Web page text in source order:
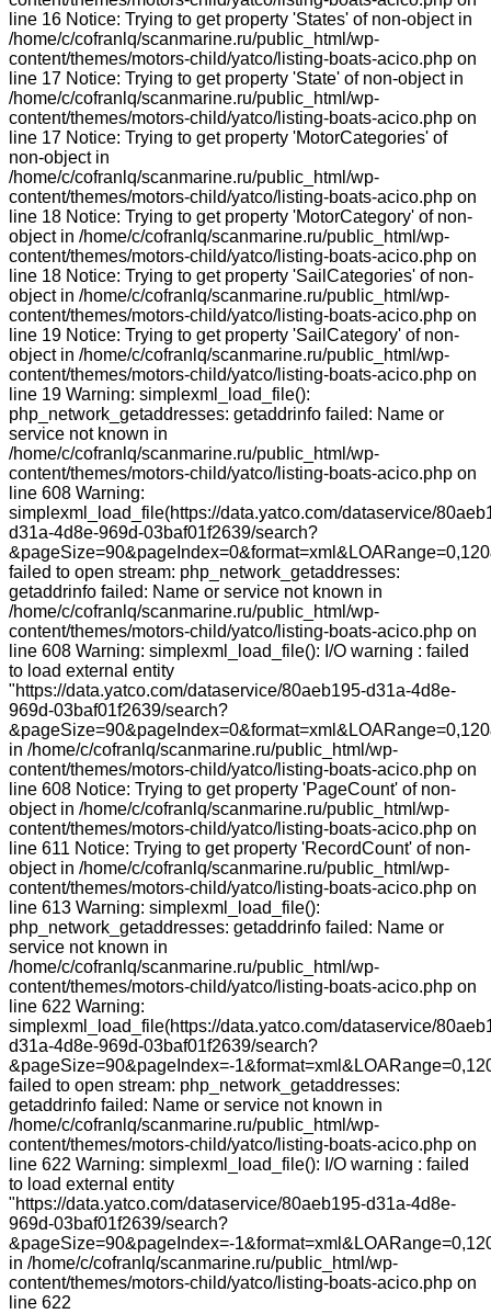
line 16 Notice: Trying to get property 'States' of non-object in
/home/c/cofranlq/scanmarine.ru/public_html/wp-
content/themes/motors-child/yatco/listing-boats-acico.php on
line 17 Notice: Trying to get property 'State' of non-object in
/home/c/cofranlq/scanmarine.ru/public_html/wp-
content/themes/motors-child/yatco/listing-boats-acico.php on
line 17 Notice: Trying to get property 'MotorCategories' of
non-object in
/home/c/cofranlq/scanmarine.ru/public_html/wp-
content/themes/motors-child/yatco/listing-boats-acico.php on
line 18 Notice: Trying to get property 'MotorCategory' of non-
object in /home/c/cofranlq/scanmarine.ru/public_html/wp-
content/themes/motors-child/yatco/listing-boats-acico.php on
line 18 Notice: Trying to get property 'SailCategories' of non-
object in /home/c/cofranlq/scanmarine.ru/public_html/wp-
content/themes/motors-child/yatco/listing-boats-acico.php on
line 19 Notice: Trying to get property 'SailCategory' of non-
object in /home/c/cofranlq/scanmarine.ru/public_html/wp-
content/themes/motors-child/yatco/listing-boats-acico.php on
line 19 Warning: simplexml_load_file():
php_network_getaddresses: getaddrinfo failed: Name or
service not known in
/home/c/cofranlq/scanmarine.ru/public_html/wp-
content/themes/motors-child/yatco/listing-boats-acico.php on
line 608 Warning:
simplexml_load_file(https://data.yatco.com/dataservice/
d31a-4d8e-969d-03baf01f2639/search?
failed to open stream: php_network_getaddresses:
getaddrinfo failed: Name or service not known in
/home/c/cofranlq/scanmarine.ru/public_html/wp-
content/themes/motors-child/yatco/listing-boats-acico.php on
line 608 Warning: simplexml_load_file(): I/O warning : failed
to load external entity
"https://data.yatco.com/dataservice/80aeb195-d31a-4d8e-
969d-03baf01f2639/search?
in /home/c/cofranlq/scanmarine.ru/public_html/wp-
content/themes/motors-child/yatco/listing-boats-acico.php on
line 608 Notice: Trying to get property 'PageCount' of non-
object in /home/c/cofranlq/scanmarine.ru/public_html/wp-
content/themes/motors-child/yatco/listing-boats-acico.php on
line 611 Notice: Trying to get property 'RecordCount' of non-
object in /home/c/cofranlq/scanmarine.ru/public_html/wp-
content/themes/motors-child/yatco/listing-boats-acico.php on
line 613 Warning: simplexml_load_file():
php_network_getaddresses: getaddrinfo failed: Name or
service not known in
/home/c/cofranlq/scanmarine.ru/public_html/wp-
content/themes/motors-child/yatco/listing-boats-acico.php on
line 622 Warning:
simplexml_load_file(https://data.yatco.com/dataservice/
d31a-4d8e-969d-03baf01f2639/search?
&pageSize=90&pageIndex=-
failed to open stream: php_network_getaddresses:
getaddrinfo failed: Name or service not known in
/home/c/cofranlq/scanmarine.ru/public_html/wp-
content/themes/motors-child/yatco/listing-boats-acico.php on
line 622 Warning: simplexml_load_file(): I/O warning : failed
to load external entity
"https://data.yatco.com/dataservice/80aeb195-d31a-4d8e-
969d-03baf01f2639/search?
&pageSize=90&pageIndex=-
in /home/c/cofranlq/scanmarine.ru/public_html/wp-
content/themes/motors-child/yatco/listing-boats-acico.php on
line 622